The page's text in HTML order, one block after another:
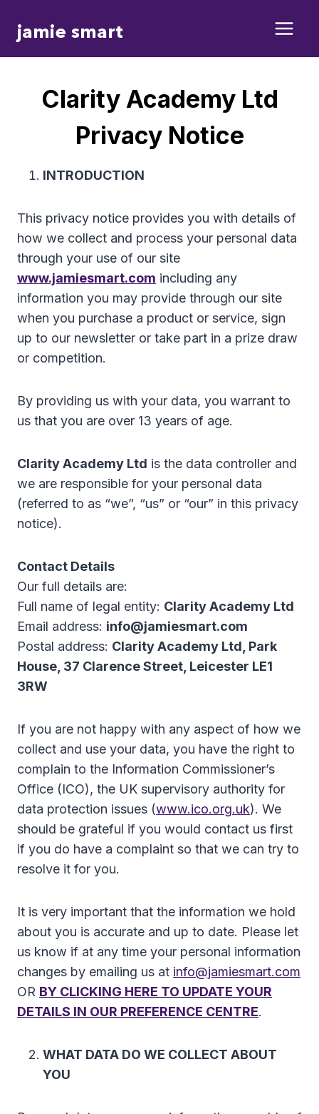
jamie smart
Clarity Academy Ltd
Privacy Notice
INTRODUCTION
This privacy notice provides you with details of
how we collect and process your personal data
through your use of our site
www.jamiesmart.com including any
information you may provide through our site
when you purchase a product or service, sign
up to our newsletter or take part in a prize draw
or competition.
By providing us with your data, you warrant to
us that you are over 13 years of age.
Clarity Academy Ltd is the data controller and
we are responsible for your personal data
(referred to as “we”, “us” or “our” in this privacy
notice).
Contact Details
Our full details are:
Full name of legal entity: Clarity Academy Ltd
Email address: info@jamiesmart.com
Postal address: Clarity Academy Ltd, Park
House, 37 Clarence Street, Leicester LE1
3RW
If you are not happy with any aspect of how we
collect and use your data, you have the right to
complain to the Information Commissioner’s
Office (ICO), the UK supervisory authority for
data protection issues (www.ico.org.uk). We
should be grateful if you would contact us first
if you do have a complaint so that we can try to
resolve it for you.
It is very important that the information we hold
about you is accurate and up to date. Please let
us know if at any time your personal information
changes by emailing us at info@jamiesmart.com
OR BY CLICKING HERE TO UPDATE YOUR
DETAILS IN OUR PREFERENCE CENTRE.
WHAT DATA DO WE COLLECT ABOUT
YOU